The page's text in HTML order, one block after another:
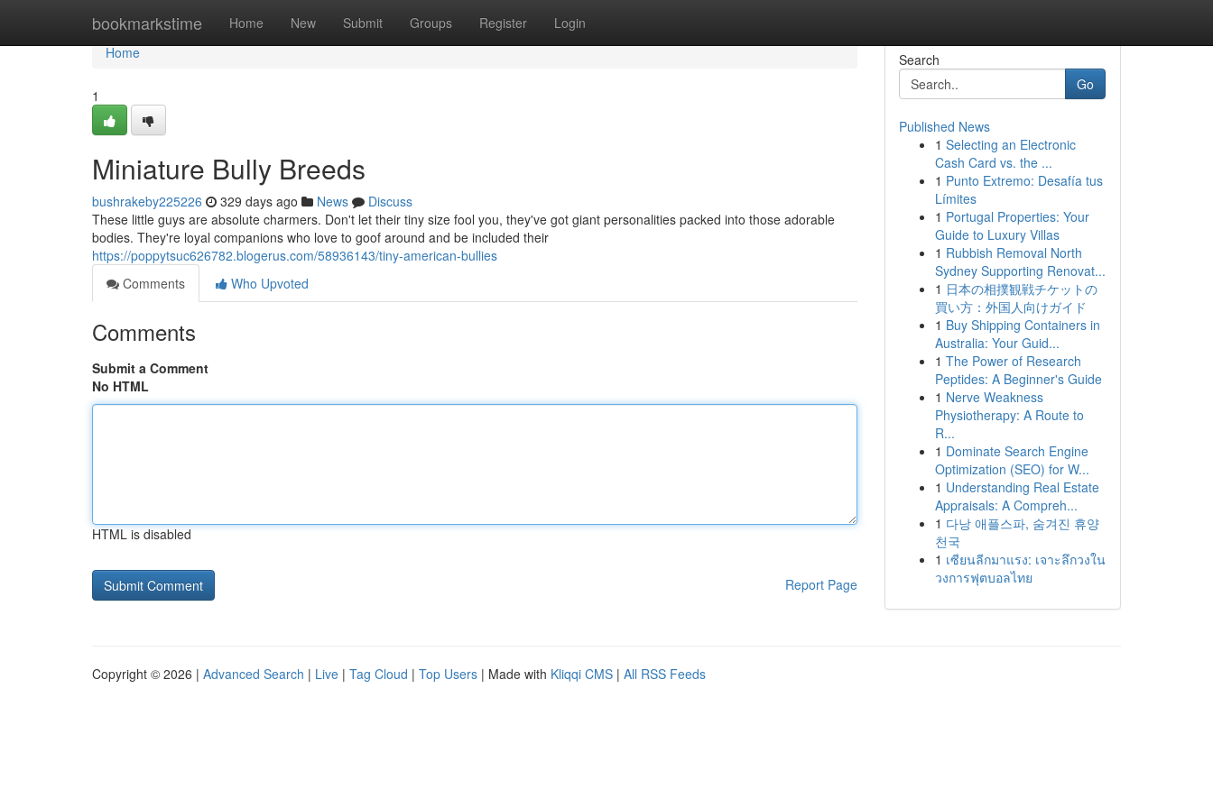
bookmarkstime Home New Submit Groups Register Login
Home
Home
1
Miniature Bully Breeds
bushrakeby225226 329 days ago News
Discuss
These little guys are absolute charmers. Don't let their tiny size fool you, they've got giant personalities packed into those adorable
bodies. They're loyal companions who love to goof around and be included their
https://poppytsuc626782.blogerus.com/58936143/tiny-american-bullies
Comments
Who Upvoted
Comments
Submit a Comment
No HTML
HTML is disabled
Report Page
Search
Go
Published News
1 Selecting an Electronic
Cash Card vs. the ...
1 Punto Extremo: Desafía tus
Límites
1 Portugal Properties: Your
Guide to Luxury Villas
1 Rubbish Removal North
Sydney Supporting Renovat...
1 日本の相撲観戦チケットの
買い方：外国人向けガイド
1 Buy Shipping Containers in
Australia: Your Guid...
1 The Power of Research
Peptides: A Beginner's Guide
1 Nerve Weakness
Physiotherapy: A Route to
R...
1 Dominate Search Engine
Optimization (SEO) for W...
1 Understanding Real Estate
Appraisals: A Compreh...
1 다낭 애플스파, 숨겨진 휴양
천국
1 เซียนลีกมาแรง: เจาะลึกวงใน
วงการฟุตบอลไทย
Copyright © 2026 | Advanced Search | Live | Tag Cloud | Top Users | Made with Kliqqi CMS | All RSS Feeds